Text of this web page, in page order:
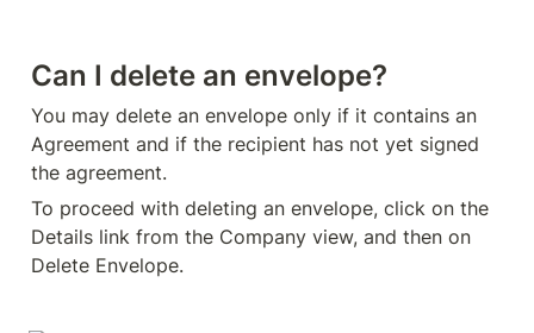
Can I delete an envelope?
You may delete an envelope only if it contains an
Agreement and if the recipient has not yet signed
the agreement.
To proceed with deleting an envelope, click on the
Details link from the Company view, and then on
Delete Envelope.